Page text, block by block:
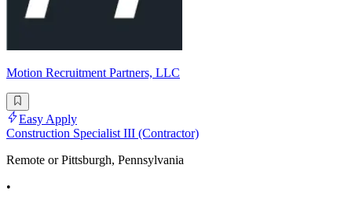
Motion Recruitment Partners, LLC
Easy Apply
Construction Specialist III (Contractor)
Remote or Pittsburgh, Pennsylvania
•